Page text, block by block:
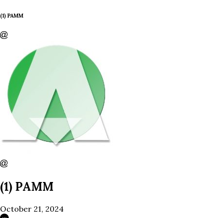
(1) PAMM
(1) PAMM
October 21, 2024